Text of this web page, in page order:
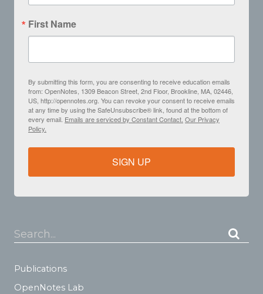
First Name
By submitting this form, you are consenting to receive education emails
from: OpenNotes, 1309 Beacon Street, 2nd Floor, Brookline, MA, 02446,
US, http://opennotes.org. You can revoke your consent to receive emails
at any time by using the SafeUnsubscribe® link, found at the bottom of
every email. Emails are serviced by Constant Contact. Our Privacy
Policy.
SIGN UP
Search...
Publications
OpenNotes Lab